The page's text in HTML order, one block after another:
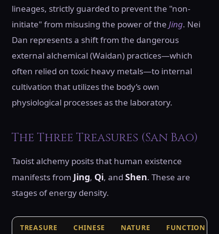
lineages, strictly guarded to prevent the "non-
initiate" from misusing the power of the Jing. Nei
Dan represents a shift from the dangerous
external alchemical (Waidan) practices—which
often relied on toxic heavy metals—to internal
cultivation that utilizes the body’s own
physiological processes as the laboratory.
The Three Treasures (San Bao)
Taoist alchemy posits that human existence
manifests from Jing, Qi, and Shen. These are
stages of energy density.
TREASURE CHINESE NATURE FUNCTION